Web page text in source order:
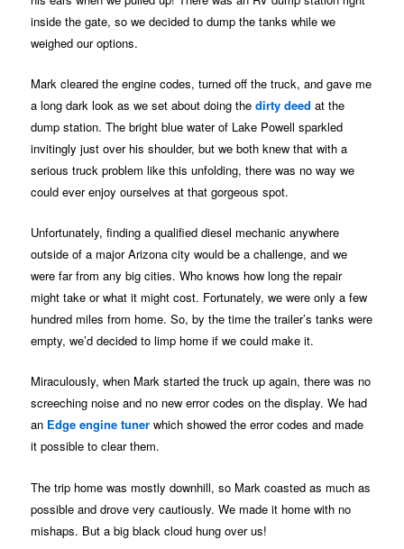
inside the gate, so we decided to dump the tanks while we
weighed our options.
Mark cleared the engine codes, turned off the truck, and gave me
a long dark look as we set about doing thedirty deed at the
dump station. The bright blue water of Lake Powell sparkled
invitingly just over his shoulder, but we both knew that with a
serious truck problem like this unfolding, there was no way we
could ever enjoy ourselves at that gorgeous spot.
Unfortunately, finding a qualified diesel mechanic anywhere
outside of a major Arizona city would be a challenge, and we
were far from any big cities. Who knows how long the repair
might take or what it might cost. Fortunately, we were only a few
hundred miles from home. So, by the time the trailer’s tanks were
empty, we’d decided to limp home if we could make it.
Miraculously, when Mark started the truck up again, there was no
screeching noise and no new error codes on the display. We had
an Edge engine tuner which showed the error codes and made
it possible to clear them.
The trip home was mostly downhill, so Mark coasted as much as
possible and drove very cautiously. We made it home with no
mishaps. But a big black cloud hung over us!